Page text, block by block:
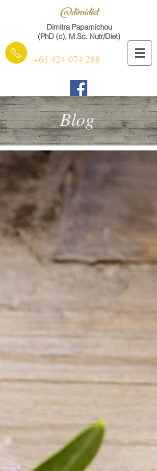
@dimidiet
+61 424 074 288
Dimitra Papamichou
(PhD (c), M.Sc. Nutr/Diet)
Blog